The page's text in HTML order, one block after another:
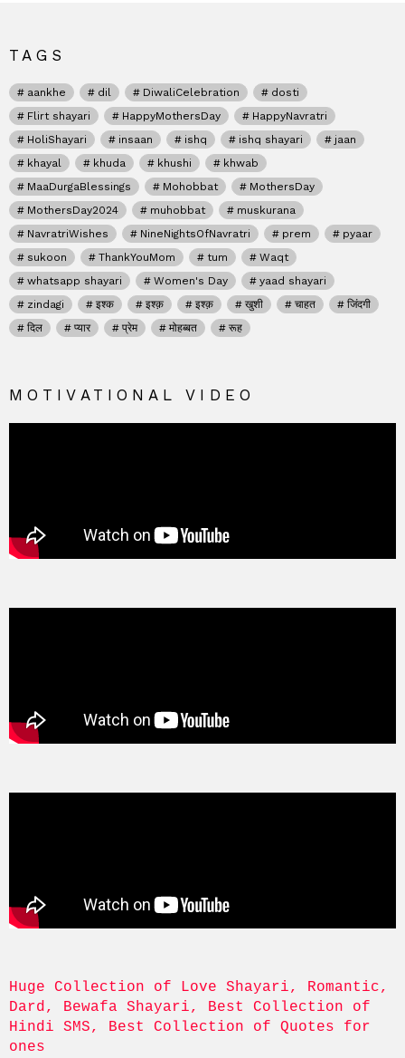
TAGS
aankhe dil DiwaliCelebration
dosti
Flirt shayari
HappyMothersDay
HappyNavratri
HoliShayari
insaan ishq ishq shayari
jaan
khayal
khuda khushi
khwab
MaaDurgaBlessings
Mohobbat
MothersDay
MothersDay2024
muhobbat
muskurana
NavratriWishes
NineNightsOfNavratri prem
pyaar
sukoon
ThankYouMom tum
Waqt
whatsapp shayari
Women's Day
yaad shayari
zindagi
इश्क इश्क़ इश्क़ खुशी चाहत
जिंदगी
दिल
प्यार प्रेम मोहब्बत रूह
MOTIVATIONAL VIDEO
Huge Collection of Love Shayari, Romantic,
Dard, Bewafa Shayari, Best Collection of
Hindi SMS, Best Collection of Quotes for
ones